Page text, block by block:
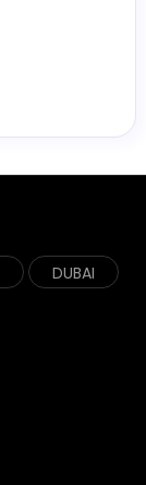
DUBAI